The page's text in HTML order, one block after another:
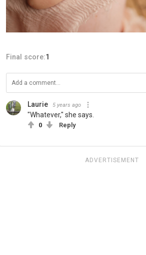
Final score:1
Laurie 5 years ago
"Whatever," she says.
0 Reply
ADVERTISEMENT